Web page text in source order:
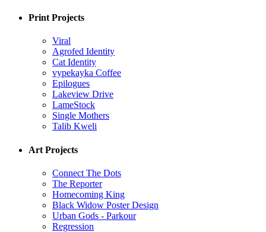
Print Projects
Viral
Agrofed Identity
Cat Identity
vypekayka Coffee
Epilogues
Lakeview Drive
LameStock
Single Mothers
Talib Kweli
Art Projects
Connect The Dots
The Reporter
Homecoming King
Black Widow Poster Design
Urban Gods - Parkour
Regression